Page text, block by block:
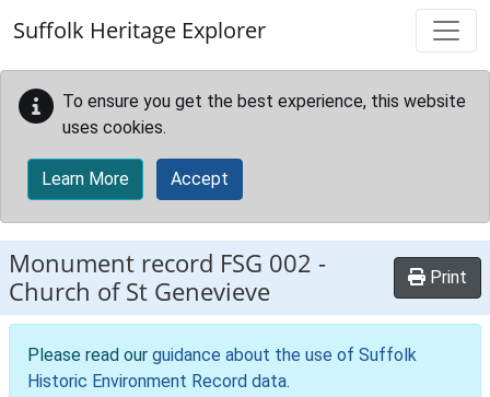
Suffolk Heritage Explorer
To ensure you get the best experience, this website
uses cookies.
Learn More Accept
Monument record FSG 002 -
Church of St Genevieve
Print
Please read our guidance about the use of Suffolk
Historic Environment Record data.